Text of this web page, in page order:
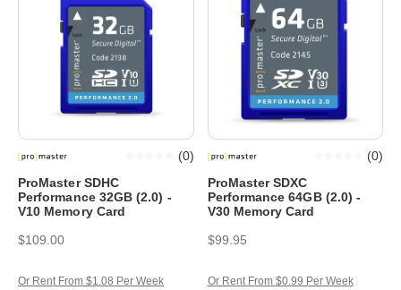
ProMaster SDHC
Performance 32GB (2.0) -
V10 Memory Card
(0)
$109.00
Or Rent From $1.08 Per Week
ProMaster SDXC
Performance 64GB (2.0) -
V30 Memory Card
(0)
$99.95
Or Rent From $0.99 Per Week